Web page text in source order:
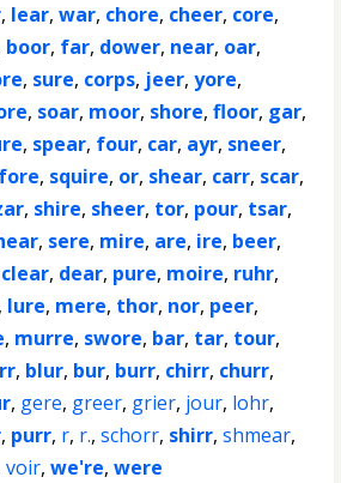
, lear,war, chore, cheer, core,
boor, far, dower, near, oar,
, sure, corps, jeer,yore,
, soar, moor, shore,floor, gar,
, spear, four, car, ayr, sneer,
fore, squire, or, shear, carr, scar,
, shire, sheer, tor, pour, tsar,
, sere, mire, are, ire, beer,
clear, dear, pure, moire, ruhr,
, lure, mere, thor, nor, peer,
, murre, swore, bar, tar, tour,
, blur, bur, burr, chirr, churr,
, gere, greer, grier, jour, lohr,
, purr, r, r.,schorr, shirr,shmear,
voir,we're,were